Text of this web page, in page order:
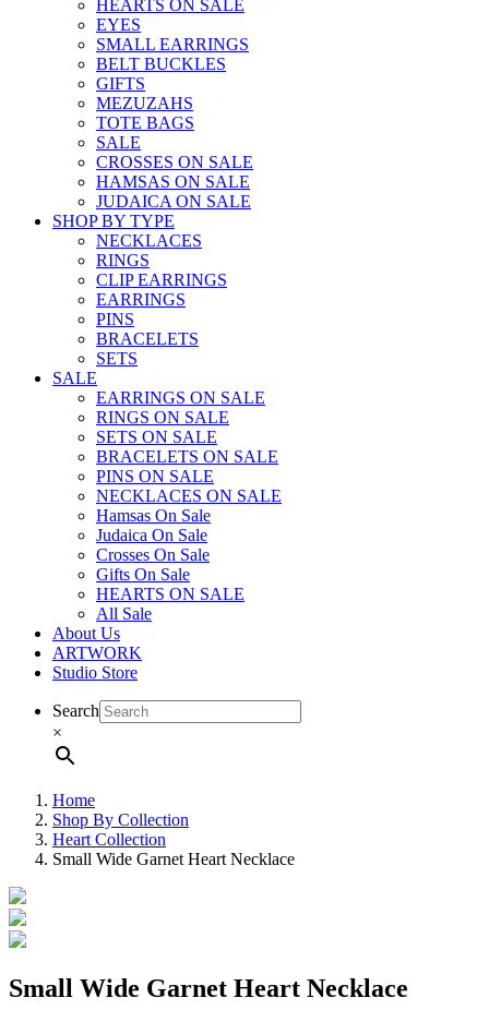
HEARTS ON SALE
EYES
SMALL EARRINGS
BELT BUCKLES
GIFTS
MEZUZAHS
TOTE BAGS
SALE
CROSSES ON SALE
HAMSAS ON SALE
JUDAICA ON SALE
SHOP BY TYPE
NECKLACES
RINGS
CLIP EARRINGS
EARRINGS
PINS
BRACELETS
SETS
SALE
EARRINGS ON SALE
RINGS ON SALE
SETS ON SALE
BRACELETS ON SALE
PINS ON SALE
NECKLACES ON SALE
Hamsas On Sale
Judaica On Sale
Crosses On Sale
Gifts On Sale
HEARTS ON SALE
All Sale
About Us
ARTWORK
Studio Store
Search
×
Home
Shop By Collection
Heart Collection
Small Wide Garnet Heart Necklace
Small Wide Garnet Heart Necklace